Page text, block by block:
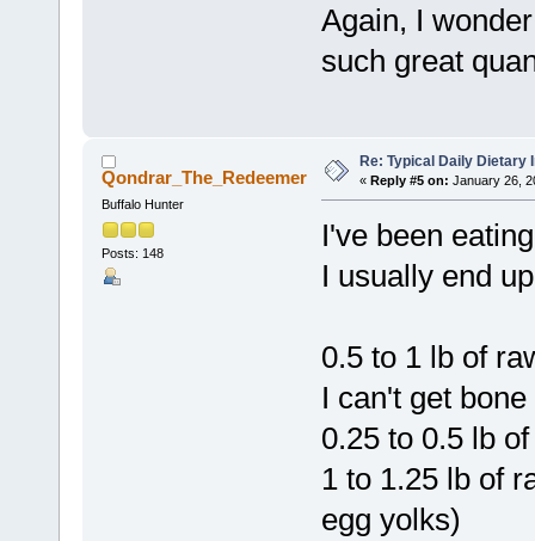
Again, I
such great
Qondrar_The_Redeemer
Buffalo Hunter
Posts: 148
Re: Typical Daily Dietary
« Reply #5 on: January 26,
I've been
I usually end
0.5 to 1 lb of
I can't get
0.25 to 0.5 lb
1 to 1.25 lb of
egg yolks)